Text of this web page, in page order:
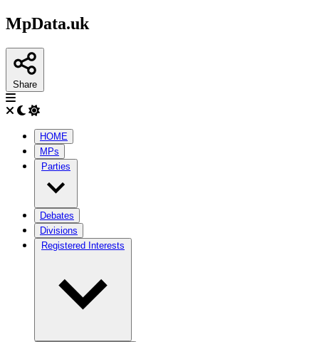
MpData.uk
Share
HOME
MPs
Parties
Debates
Divisions
Registered Interests